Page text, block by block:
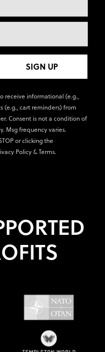
SIGN UP
receive informational (e.g.,
(e.g., cart reminders) from
Consent is not a condition of
Msg frequency varies.
or clicking the
Policy&Terms.